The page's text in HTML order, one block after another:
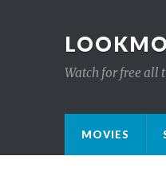
Watch for free all
MOVIES